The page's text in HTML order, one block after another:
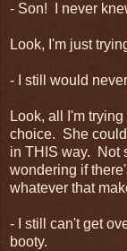
- Son! I never
Look, I'm just
- I still would
Look, all I'm
choice. She
in THIS way. Not
wondering if
whatever that
- I still can't get
booty.